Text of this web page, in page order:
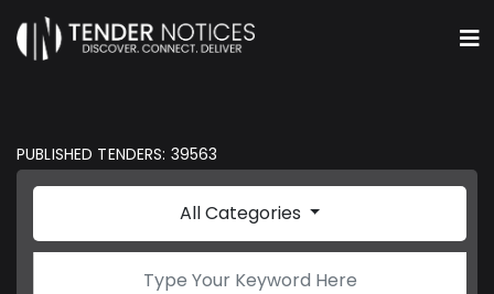
PUBLISHED TENDERS: 39563
All Categories